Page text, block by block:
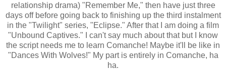
relationship drama) "Remember Me," then have just three
days off before going back to finishing up the third instalment
in the "Twilight" series, "Eclipse." After that I am doing a film
"Unbound Captives." I can't say much about that but I know
the script needs me to learn Comanche! Maybe it'll be like in
"Dances With Wolves!" My part is entirely in Comanche, ha
ha.